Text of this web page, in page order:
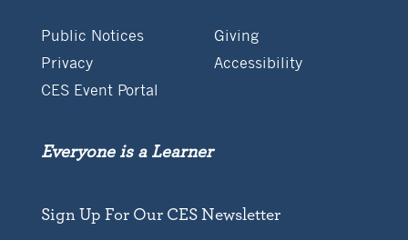
Public Notices
Giving
Privacy
Accessibility
CES Event Portal
Everyone is a Learner
Sign Up For Our CES Newsletter